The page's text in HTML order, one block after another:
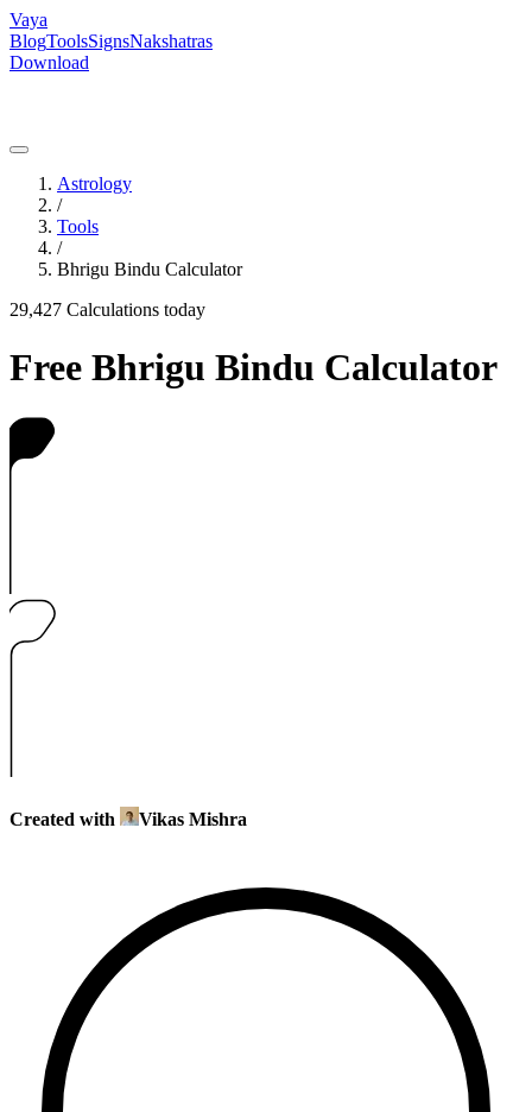
Vaya
BlogToolsSignsNakshatras
Download
Astrology
/
Tools
/
Bhrigu Bindu Calculator
29,427 Calculations today
Free Bhrigu Bindu Calculator
Created with Vikas Mishra